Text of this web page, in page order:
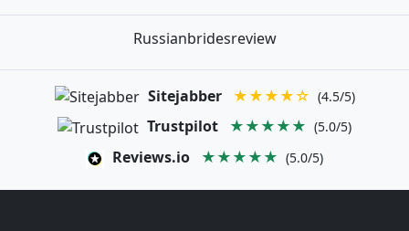
Russianbridesreview
Sitejabber ★★★★☆ (4.5/5)
Trustpilot ★★★★★ (5.0/5)
Reviews.io ★★★★★ (5.0/5)